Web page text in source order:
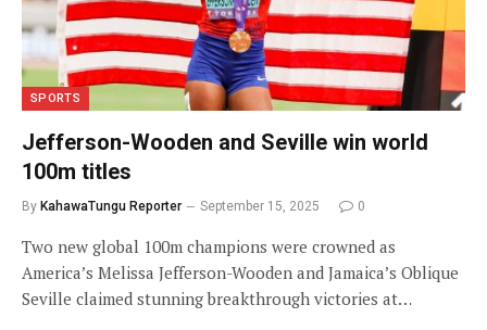
SPORTS
Jefferson-Wooden and Seville win world
100m titles
By KahawaTungu Reporter September 15, 2025 0
Two new global 100m champions were crowned as
America’s Melissa Jefferson-Wooden and Jamaica’s Oblique
Seville claimed stunning breakthrough victories at…